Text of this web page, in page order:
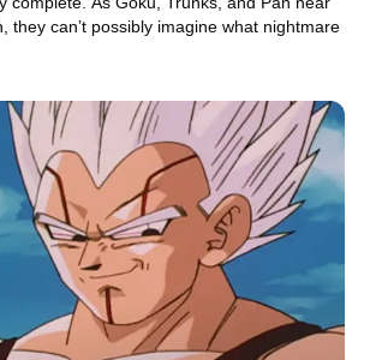
they can’t possibly imagine what nightmare